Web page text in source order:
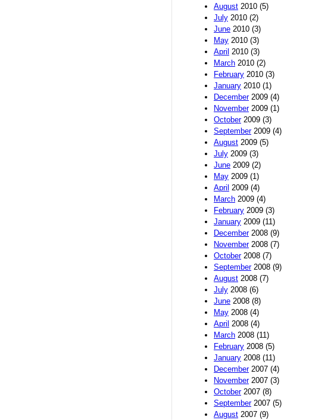
August 2010 (5)
July 2010 (2)
June 2010 (3)
May 2010 (3)
April 2010 (3)
March 2010 (2)
February 2010 (3)
January 2010 (1)
December2009 (4)
November2009 (1)
October2009 (3)
September2009 (4)
August 2009 (5)
July 2009 (3)
June 2009 (2)
May 2009 (1)
April 2009 (4)
March 2009 (4)
February 2009 (3)
January 2009 (11)
December2008 (9)
November2008 (7)
October2008 (7)
September2008 (9)
August 2008 (7)
July 2008 (6)
June 2008 (8)
May 2008 (4)
April 2008 (4)
March 2008 (11)
February 2008 (5)
January 2008 (11)
December2007 (4)
November2007 (3)
October2007 (8)
September2007 (5)
August 2007 (9)